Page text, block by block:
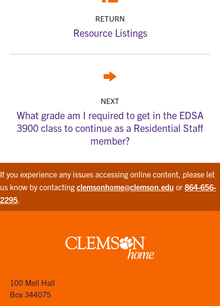
RETURN
Resource Listings
NEXT
What grade am I required to get in the EDSA
3900 class to continue as a Residential Staff
member?
If you experience any issues accessing online content, please let
us know by contacting clemsonhome@clemson.edu or 864-656-
2295
Clemson
100 Mell Hall
Box 344075